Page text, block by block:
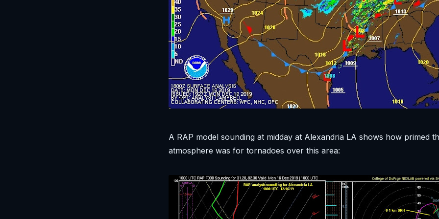
A RAP model sounding at midday at Alexandria LA shows how primed
atmosphere was for tornadoes over this area: